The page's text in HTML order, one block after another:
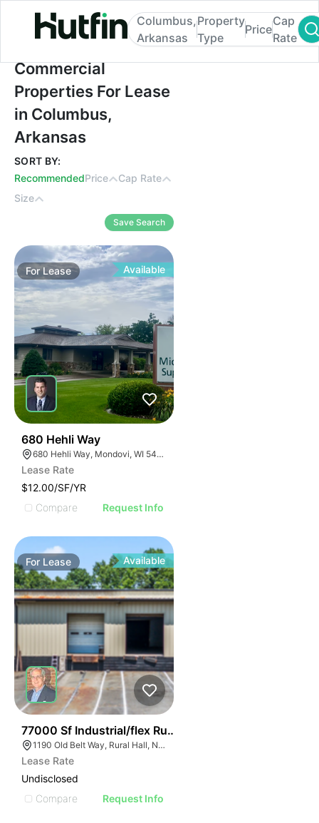
Commercial Properties For Lease in
Columbus,
Arkansas
Property
Type
Price
Cap
Rate
Commercial
Properties For Lease
in Columbus,
Arkansas
SORT BY:
RecommendedPrice
Cap Rate
Size
Save Search
ForLease Available
680 Hehli Way
680 Hehli Way, Mondovi, WI 54755
Lease Rate
$12.00/SF/YR
Compare
Request Info
For Lease Available
77000 Sf Industrial/flex Rural Hall
1190 Old Belt Way, Rural Hall, NC 27045, USA
Lease Rate
Undisclosed
Compare
Request Info